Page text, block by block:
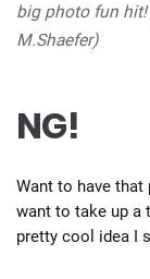
big photo fun hit!
M.Shaefer)
NG!
Want to have that
want to take up a
pretty cool idea I